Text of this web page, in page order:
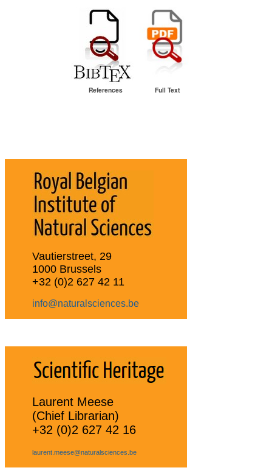
References Full Text
Vautierstreet, 29
1000 Brussels
+32 (0)2 627 42 11
info@naturalsciences.be
Laurent Meese
(Chief Librarian)
+32 (0)2 627 42 16
laurent.meese@naturalsciences.be